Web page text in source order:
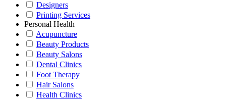
Designers
Printing Services
Personal Health
Acupuncture
Beauty Products
Beauty Salons
Dental Clinics
Foot Therapy
Hair Salons
Health Clinics